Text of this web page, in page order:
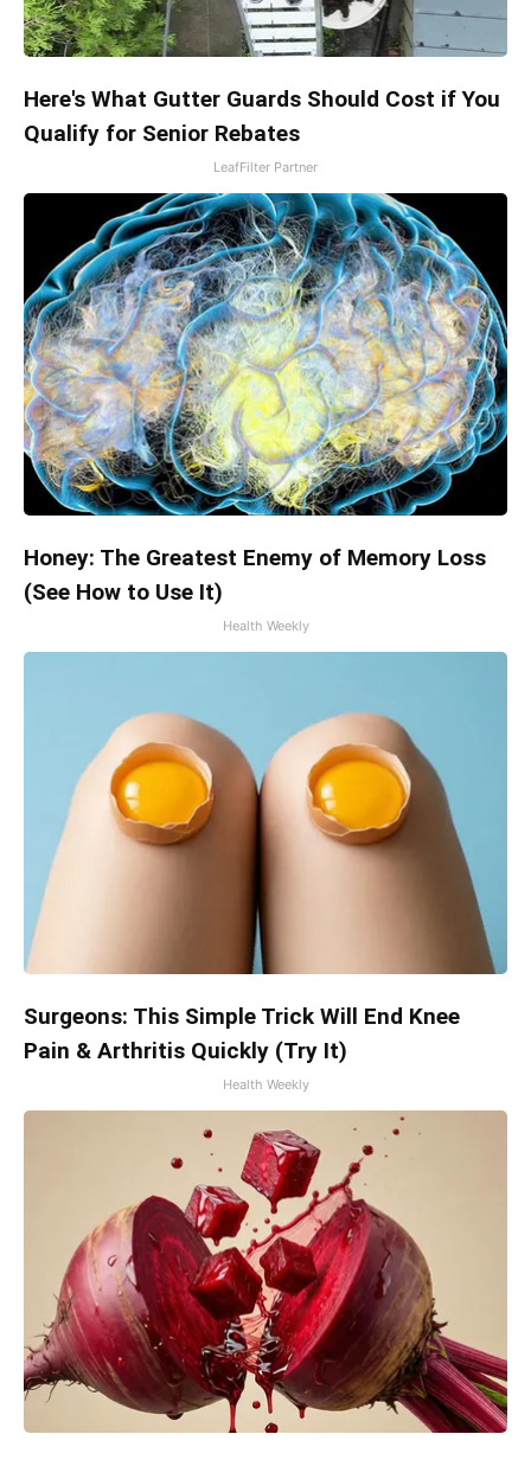
Here's What Gutter Guards Should Cost if You
Qualify for Senior Rebates
LeafFilter Partner
Honey: The Greatest Enemy of Memory Loss
(See How to Use It)
Health Weekly
Surgeons: This Simple Trick Will End Knee
Pain & Arthritis Quickly (Try It)
Health Weekly